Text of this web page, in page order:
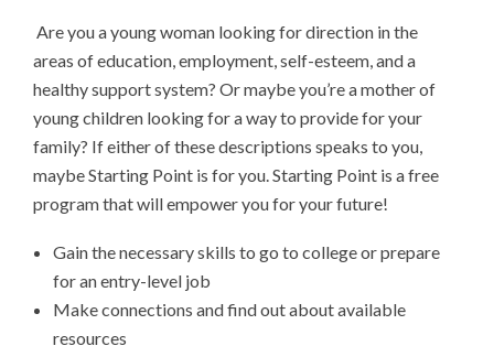
Are you a young woman looking for direction in the
areas of education, employment, self-esteem, and a
healthy support system? Or maybe you’re a mother of
young children looking for a way to provide for your
family? If either of these descriptions speaks to you,
maybe Starting Point is for you. Starting Point is a free
program that will empower you for your future!
Gain the necessary skills to go to college or prepare
for an entry-level job
Make connections and find out about available
resources